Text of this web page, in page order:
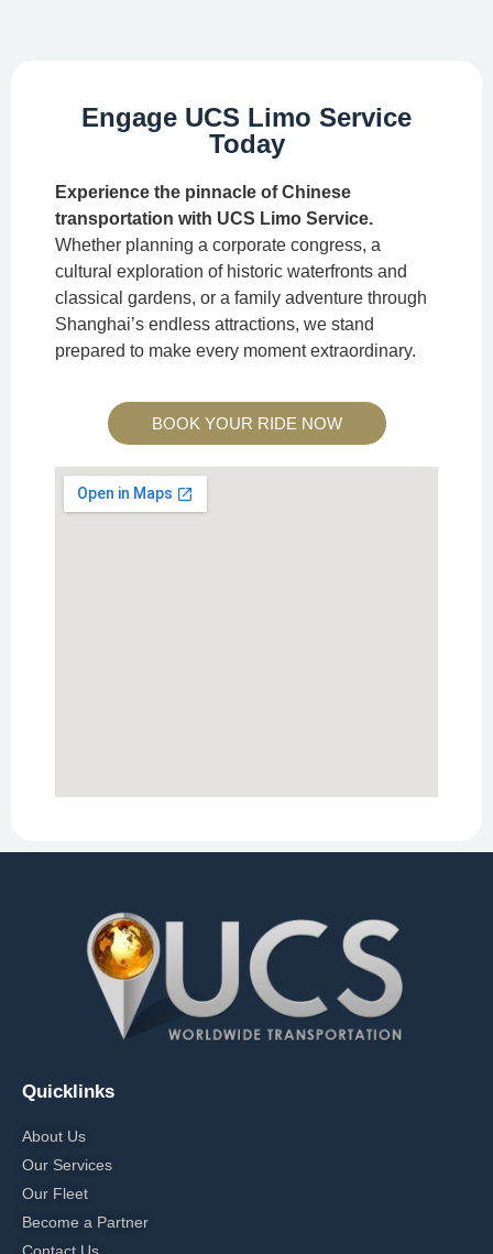
Engage UCS Limo Service
Today
Experience the pinnacle of Chinese
transportation with UCS Limo Service.
Whether planning a corporate congress, a
cultural exploration of historic waterfronts and
classical gardens, or a family adventure through
Shanghai’s endless attractions, we stand
prepared to make every moment extraordinary.
BOOK YOUR RIDE NOW
Quicklinks
About Us
Our Services
Our Fleet
Become a Partner